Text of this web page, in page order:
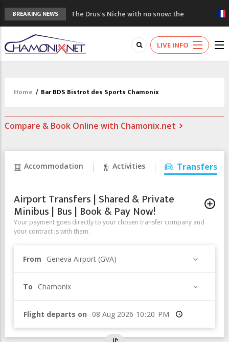
BREAKING NEWS
The Drus's Niche with no snow: the
mountains are changing!
3 good reasons to visit the new Mont
Blanc Museum
Mountain accidents: 3 people died on
Craft opens new running hub in Chamonix
LIVE INFO
Home / Bar BDS Bistrot des Sports Chamonix
Compare & Book Online with Chamonix.net
Accommodation Activities Transfers
Airport Transfers | Shared & Private
Minibus | Bus | Book & Pay Now!
Your payment goes directly to your chosen transfer company and
your contract is with them.
From Geneva Airport (GVA)
To Chamonix
Flight departs on Time